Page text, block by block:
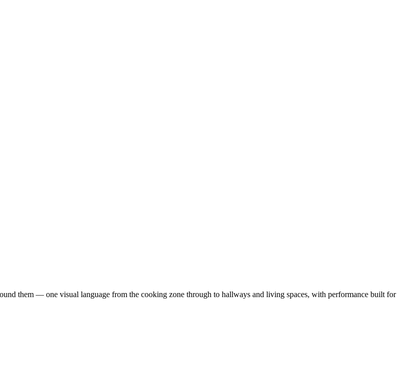
them — one visual language from the cooking zone through to hallways and living spaces, with performance built for